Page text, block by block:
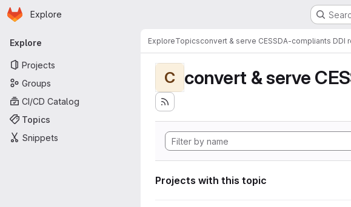
Skip to main content
Homepage
Explore
Primary navigation
Explore
Projects
Groups
CI/CD Catalog
Topics
Snippets
ExploreTopicsconvert & serve CESSDA-compliants DDI
C convert & serve
Projects with this topic